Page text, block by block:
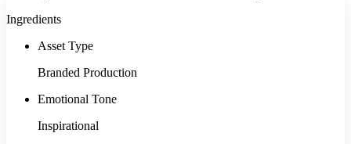
Ingredients
Asset Type
Branded Production
Emotional Tone
Inspirational